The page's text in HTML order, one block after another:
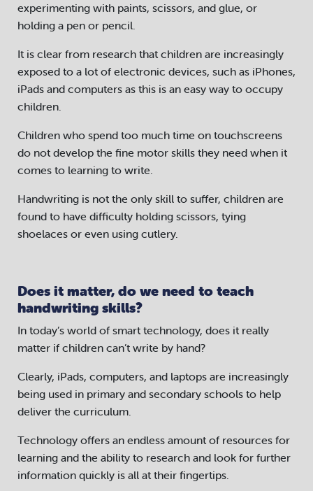
experimenting with paints, scissors, and glue, or
holding a pen or pencil.
It is clear from research that children are increasingly
exposed to a lot of electronic devices, such as iPhones,
iPads and computers as this is an easy way to occupy
children.
Children who spend too much time on touchscreens
do not develop the fine motor skills they need when it
comes to learning to write.
Handwriting is not the only skill to suffer, children are
found to have difficulty holding scissors, tying
shoelaces or even using cutlery.
Does it matter, do we need to teach
handwriting skills?
In today’s world of smart technology, does it really
matter if children can’t write by hand?
Clearly, iPads, computers, and laptops are increasingly
being used in primary and secondary schools to help
deliver the curriculum.
Technology offers an endless amount of resources for
learning and the ability to research and look for further
information quickly is all at their fingertips.